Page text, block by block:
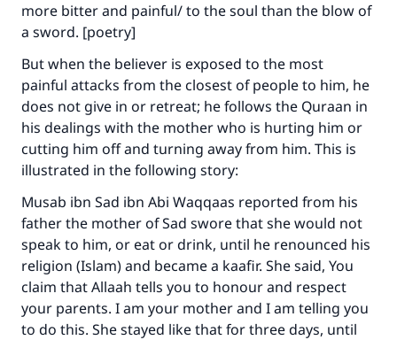
more bitter and painful/ to the soul than the blow of
a sword. [poetry]
But when the believer is exposed to the most
painful attacks from the closest of people to him, he
does not give in or retreat; he follows the Quraan in
his dealings with the mother who is hurting him or
cutting him off and turning away from him. This is
illustrated in the following story:
Musab ibn Sad ibn Abi Waqqaas reported from his
father the mother of Sad swore that she would not
speak to him, or eat or drink, until he renounced his
religion (Islam) and became a kaafir. She said, You
claim that Allaah tells you to honour and respect
your parents. I am your mother and I am telling you
to do this. She stayed like that for three days, until
Make an impact on millions of lives
with your contribution today
Your support is crucial for our mission.
The Prophet (ﷺ) said:
"A person who leads others to doing what is
good will earn the same reward as those who
do it."
(MUSLIM, 1893)